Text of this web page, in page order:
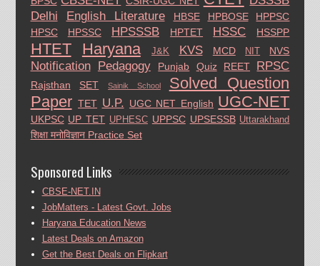
Delhi
English Literature HBSE HPBOSE
HPPSC
HPSC
HPSSC HPSSSB HPTET HSSC HSSPP
HTET Haryana J&K KVS MCD NIT NVS
Notification Pedagogy Punjab Quiz REET RPSC
Rajsthan SET Sainik School
Solved Question
Paper TET U.P. UGC NET English UGC-NET
UKPSC UP TET UPHESC UPPSC UPSESSB Uttarakhand
शिक्षा मनोविज्ञान Practice Set
Sponsored Links
CBSE-NET.IN
JobMatters - Latest Govt. Jobs
Haryana Education News
Latest Deals on Amazon
Get the Best Deals on Flipkart